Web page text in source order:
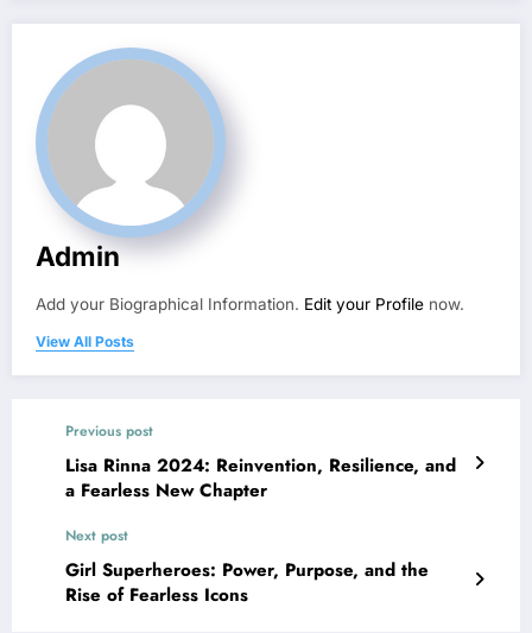
Admin
Add your Biographical Information. Edit your Profile now.
View All Posts
Previous post
Lisa Rinna 2024: Reinvention, Resilience, and
a Fearless New Chapter
Next post
Girl Superheroes: Power, Purpose, and the
Rise of Fearless Icons